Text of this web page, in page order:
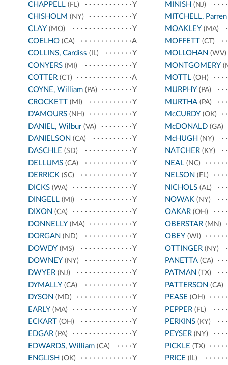
CHAPPELL (FL)
Y
CHISHOLM (NY)
Y
CLAY (MO)
Y
COELHO (CA)
A
COLLINS, Cardiss (IL)
Y
CONYERS (MI)
Y
COTTER (CT)
A
COYNE, William (PA)
Y
CROCKETT (MI)
Y
D'AMOURS (NH)
Y
DANIEL, Wilbur (VA)
Y
DANIELSON (CA)
Y
DASCHLE (SD)
Y
DELLUMS (CA)
Y
DERRICK (SC)
Y
DICKS (WA)
Y
DINGELL (MI)
Y
DIXON (CA)
Y
DONNELLY (MA)
Y
DORGAN (ND)
Y
DOWDY (MS)
Y
DOWNEY (NY)
Y
DWYER (NJ)
Y
DYMALLY (CA)
Y
DYSON (MD)
Y
EARLY (MA)
Y
ECKART (OH)
Y
EDGAR (PA)
Y
EDWARDS, William (CA)
Y
ENGLISH (OK)
Y
MINISH (NJ)
MITCHELL, Parren
MOAKLEY (MA)
MOFFETT (CT)
MOLLOHAN (WV)
MONTGOMERY
MOTTL(OH)
MURPHY (PA)
MURTHA(PA)
McCURDY (OK)
McDONALD(GA)
McHUGH (NY)
NATCHER(KY)
NEAL(NC)
NELSON (FL)
NICHOLS(AL)
NOWAK(NY)
OAKAR(OH)
OBERSTAR(MN)
OBEY (WI)
OTTINGER(NY)
PANETTA(CA)
PATMAN (TX)
PATTERSON (CA)
PEASE (OH)
PEPPER(FL)
PERKINS(KY)
PEYSER(NY)
PICKLE (TX)
PRICE (IL)